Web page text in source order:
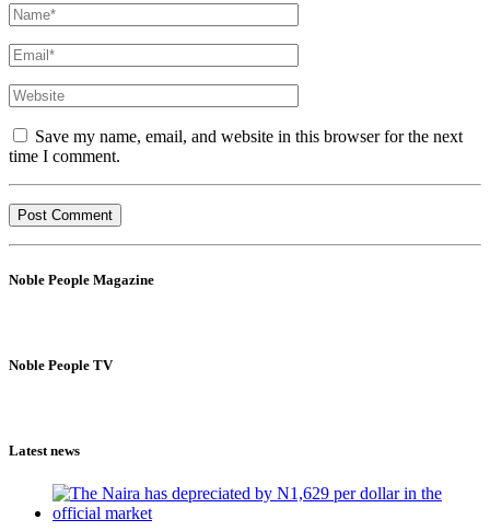
Save my name, email, and website in this browser for the next
time I comment.
Noble People Magazine
Noble People TV
Latest news